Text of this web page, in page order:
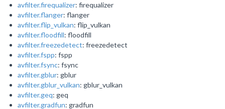
avfilter.firequalizer: firequalizer
avfilter.flanger: flanger
avfilter.flip_vulkan: flip_vulkan
avfilter.floodfill: floodfill
avfilter.freezedetect: freezedetect
avfilter.fspp: fspp
avfilter.fsync: fsync
avfilter.gblur: gblur
avfilter.gblur_vulkan: gblur_vulkan
avfilter.geq: geq
avfilter.gradfun: gradfun